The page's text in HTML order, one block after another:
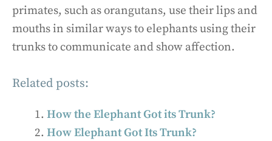
primates, such as orangutans, use their lips and
mouths in similar ways to elephants using their
trunks to communicate and show affection.
Related posts:
How the Elephant Got its Trunk?
How Elephant Got Its Trunk?